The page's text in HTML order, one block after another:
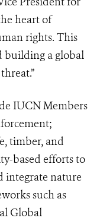
heart of
rights. This
building a global
IUCN Members
timber, and
based efforts to
integrate nature
such as
Global